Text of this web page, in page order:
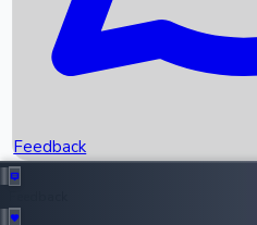
Recent News
Feedback